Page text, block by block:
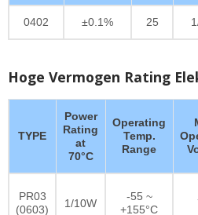
0402 ±0.1% 25
Hoge Vermogen Rating
TYPE
Power
Rating
at
70°C
Operating
Temp.
Range
PR03
(0603)
1/10W
-55 ~
+155°C